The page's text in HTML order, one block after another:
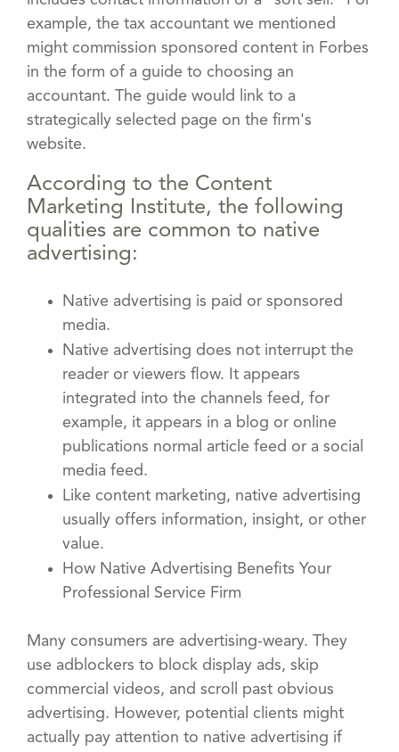
example, the tax accountant we mentioned
might commission sponsored content in Forbes
in the form of a guide to choosing an
accountant. The guide would link to a
strategically selected page on the firm's
website.
According to the Content
Marketing Institute, the following
qualities are common to native
advertising:
Native advertising is paid or sponsored
media.
Native advertising does not interrupt the
reader or viewers flow. It appears
integrated into the channels feed, for
example, it appears in a blog or online
publications normal article feed or a social
media feed.
Like content marketing, native advertising
usually offers information, insight, or other
value.
How Native Advertising Benefits Your
Professional Service Firm
Many consumers are advertising-weary. They
use adblockers to block display ads, skip
commercial videos, and scroll past obvious
advertising. However, potential clients might
actually pay attention to native advertising if